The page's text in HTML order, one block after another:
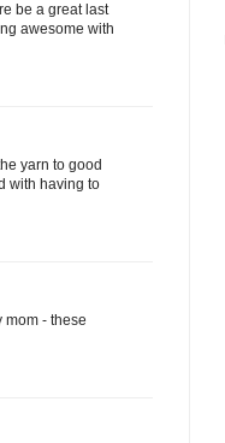
be a great last
awesome with
yarn to good
with having to
mom - these